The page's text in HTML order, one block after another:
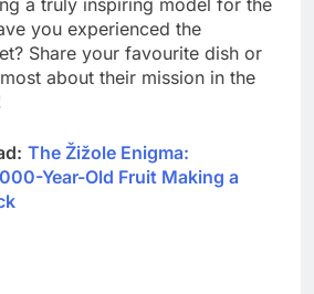
a truly inspiring model for the
you experienced the
Share your favourite dish or
about their mission in the
The Žižole Enigma:
Year-Old Fruit Making a